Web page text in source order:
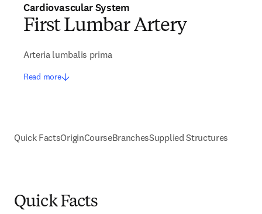
Cardiovascular System
First Lumbar Artery
Arteria lumbalis prima
Read more
Quick FactsOriginCourseBranchesSupplied Structures
Quick Facts